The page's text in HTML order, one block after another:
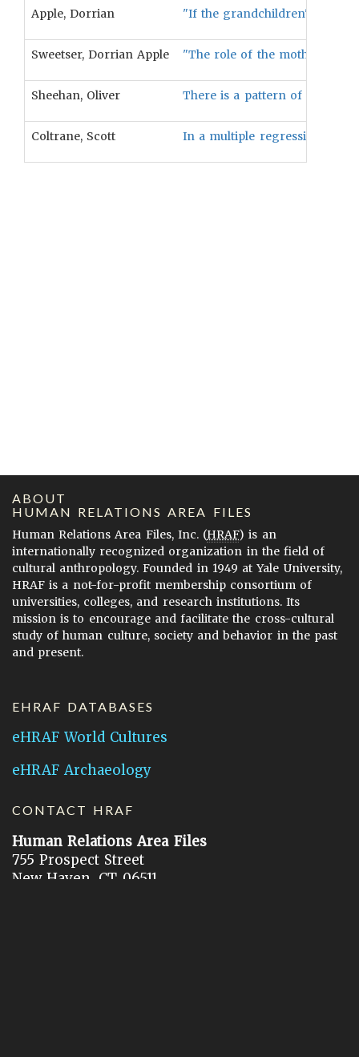
Apple, Dorrian "If the grandchildren's
Sweetser, Dorrian Apple "The role of the mother's
Sheehan, Oliver There is a pattern of
Coltrane, Scott In a multiple regression,
ABOUT
HUMAN RELATIONS AREA FILES
Human Relations Area Files, Inc. (HRAF) is an
internationally recognized organization in the field of
cultural anthropology. Founded in 1949 at Yale University,
HRAF is a not-for-profit membership consortium of
universities, colleges, and research institutions. Its
mission is to encourage and facilitate the cross-cultural
study of human culture, society and behavior in the past
and present.
EHRAF DATABASES
eHRAF World Cultures
eHRAF Archaeology
CONTACT HRAF
Human Relations Area Files
755 Prospect Street
New Haven, CT 06511